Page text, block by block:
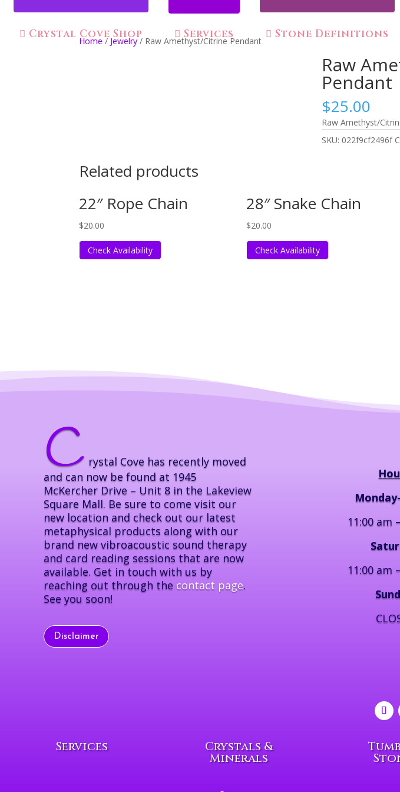
Crystal Cove Shop Services Stone Definitions
Home /Jewelry/ Raw Amethyst/Citrine Pendant
Raw
Pendant
$25.00
Raw Amethyst/
SKU: 022f9cf2496f
Related products
22″ Rope Chain
$20.00
Check Availability
28″ Snake Chain
$20.00
Check Availability
C rystal Cove has recently moved
and can now be found at 1945
McKercher Drive – Unit 8 in the Lakeview
Square Mall. Be sure to come visit our
new location and check out our latest
metaphysical products along with our
brand new vibroacoustic sound therapy
and card reading sessions that are now
available. Get in touch with us by
reaching out through the contact page.
See you soon!
Disclaimer
11:00 am
11:00 am
Services Crystals &
Minerals